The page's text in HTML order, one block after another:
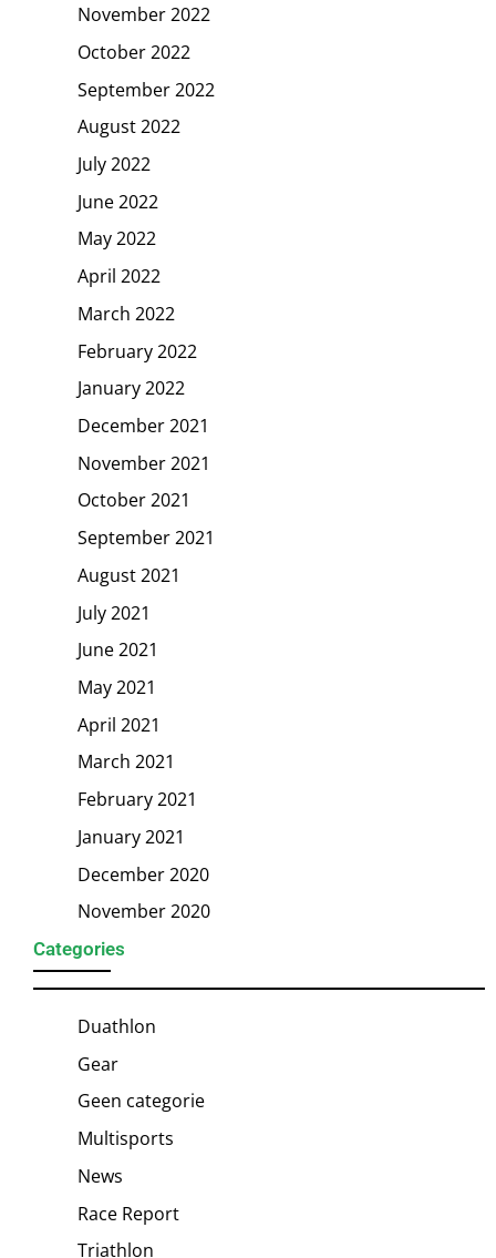
November 2022
October 2022
September 2022
August 2022
July 2022
June 2022
May 2022
April 2022
March 2022
February 2022
January 2022
December 2021
November 2021
October 2021
September 2021
August 2021
July 2021
June 2021
May 2021
April 2021
March 2021
February 2021
January 2021
December 2020
November 2020
Categories
Duathlon
Gear
Geen categorie
Multisports
News
Race Report
Triathlon